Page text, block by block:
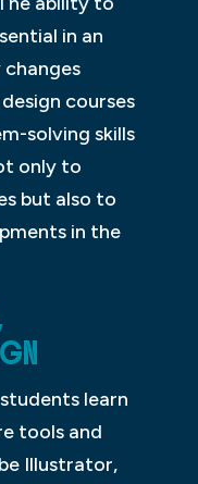
in an
courses
solving skills
only to
but also to
in the
learn
tools and
Illustrator,